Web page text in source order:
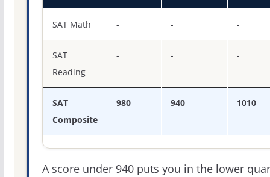
SAT Math - - -
SAT
Reading
- - -
SAT
Composite
980 940 1010
A score under 940 puts you in the lower